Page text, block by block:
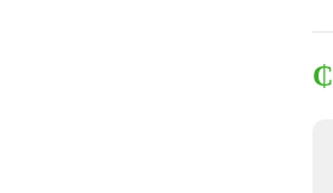
₵